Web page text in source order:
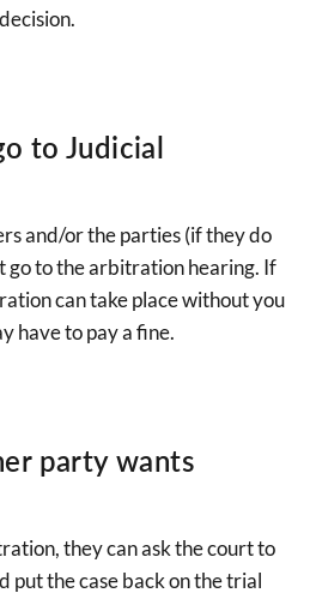
to Judicial
and/or the parties (if they do
go to the arbitration hearing. If
can take place without you
have to pay a fine.
party wants
they can ask the court to
the case back on the trial